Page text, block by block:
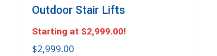
Outdoor Stair Lifts
Starting at $2,999.00!
$2,999.00